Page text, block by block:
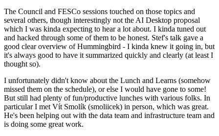
The Council and FESCo sessions touched on those topics and
several others, though interestingly not the AI Desktop proposal
which I was kinda expecting to hear a lot about. I kinda tuned out
and hacked through some of them to be honest. Stef's talk gave a
good clear overview of Hummingbird - I kinda knew it going in, but
it's always good to have it summarized quickly and clearly (at least I
thought so).
I unfortunately didn't know about the Lunch and Learns (somehow
missed them on the schedule), or else I would have gone to some!
But still had plenty of fun/productive lunches with various folks. In
particular I met Vít Smolík (smoliicek) in person, which was great.
He's been helping out with the data team and infrastructure team and
is doing some great work.